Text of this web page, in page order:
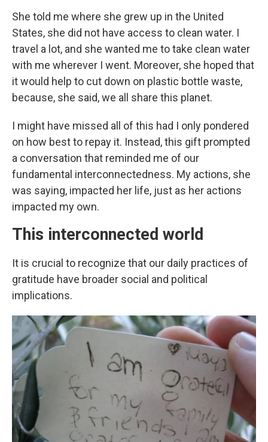
She told me where she grew up in the United
States, she did not have access to clean water. I
travel a lot, and she wanted me to take clean water
with me wherever I went. Moreover, she hoped that
it would help to cut down on plastic bottle waste,
because, she said, we all share this planet.
I might have missed all of this had I only pondered
on how best to repay it. Instead, this gift prompted
a conversation that reminded me of our
fundamental interconnectedness. My actions, she
was saying, impacted her life, just as her actions
impacted my own.
This interconnected world
It is crucial to recognize that our daily practices of
gratitude have broader social and political
implications.